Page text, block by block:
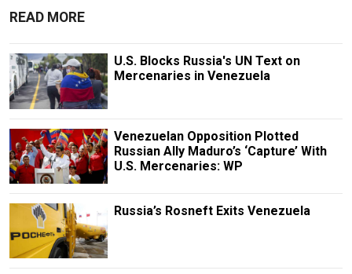
READ MORE
U.S. Blocks Russia's UN Text on
Mercenaries in Venezuela
Venezuelan Opposition Plotted
Russian Ally Maduro’s ‘Capture’ With
U.S. Mercenaries: WP
Russia’s Rosneft Exits Venezuela